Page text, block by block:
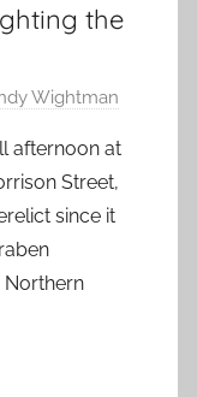
the
Wightman
afternoon at
Street,
since it
Northern